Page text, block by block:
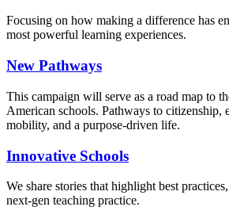
Focusing on how making a difference has
most powerful learning experiences.
New Pathways
This campaign will serve as a road map to
American schools. Pathways to citizenship,
mobility, and a purpose-driven life.
Innovative Schools
We share stories that highlight best
next-gen teaching practice.